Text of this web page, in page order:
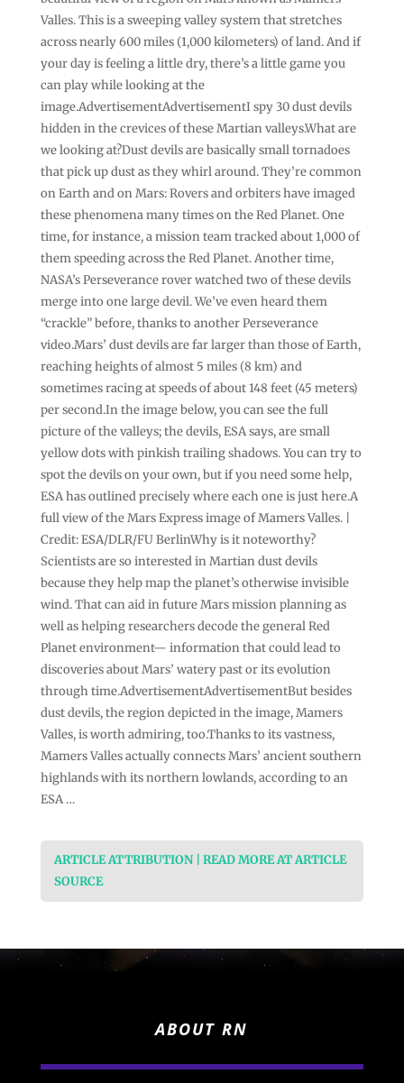
Valles. This is a sweeping valley system that stretches
across nearly 600 miles (1,000 kilometers) of land. And if
your day is feeling a little dry, there’s a little game you
can play while looking at the
image.AdvertisementAdvertisementI spy 30 dust devils
hidden in the crevices of these Martian valleys.What are
we looking at?Dust devils are basically small tornadoes
that pick up dust as they whirl around. They’re common
on Earth and on Mars: Rovers and orbiters have imaged
these phenomena many times on the Red Planet. One
time, for instance, a mission team tracked about 1,000 of
them speeding across the Red Planet. Another time,
NASA’s Perseverance rover watched two of these devils
merge into one large devil. We’ve even heard them
“crackle” before, thanks to another Perseverance
video.Mars’ dust devils are far larger than those of Earth,
reaching heights of almost 5 miles (8 km) and
sometimes racing at speeds of about 148 feet (45 meters)
per second.In the image below, you can see the full
picture of the valleys; the devils, ESA says, are small
yellow dots with pinkish trailing shadows. You can try to
spot the devils on your own, but if you need some help,
ESA has outlined precisely where each one is just here.A
full view of the Mars Express image of Mamers Valles. |
Credit: ESA/DLR/FU BerlinWhy is it noteworthy?
Scientists are so interested in Martian dust devils
because they help map the planet’s otherwise invisible
wind. That can aid in future Mars mission planning as
well as helping researchers decode the general Red
Planet environment— information that could lead to
discoveries about Mars’ watery past or its evolution
through time.AdvertisementAdvertisementBut besides
dust devils, the region depicted in the image, Mamers
Valles, is worth admiring, too.Thanks to its vastness,
Mamers Valles actually connects Mars’ ancient southern
highlands with its northern lowlands, according to an
ESA …
ARTICLE ATTRIBUTION | READ MORE AT ARTICLE
SOURCE
ABOUT RN